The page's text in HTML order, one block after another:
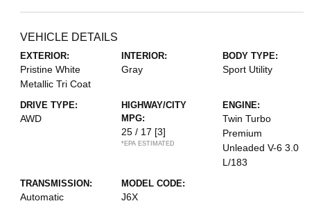
VEHICLE DETAILS
EXTERIOR:
Pristine White
Metallic Tri Coat
INTERIOR:
Gray
BODY TYPE:
Sport Utility
DRIVE TYPE:
AWD
HIGHWAY/CITY
MPG:
25 / 17 [3]
*EPA ESTIMATED
ENGINE:
Twin Turbo
Premium
Unleaded V-6 3.0
L/183
TRANSMISSION:
Automatic
MODEL CODE:
J6X